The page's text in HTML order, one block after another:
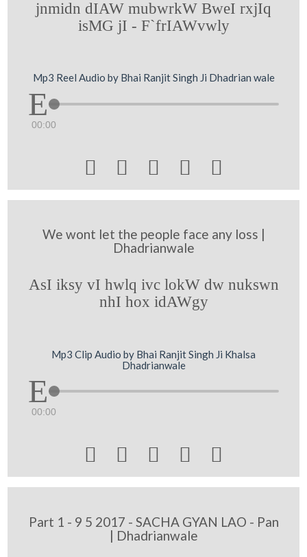
jnmidn dIAW mubwrkW BweI rxjIq
isMG jI - F`frIAWvwly
Mp3 Reel Audio by Bhai Ranjit Singh Ji Dhadrian wale
00:00
    
We wont let the people face any loss |
Dhadrianwale
AsI iksy vI hwlq ivc lokW dw nukswn
nhI hox idAWgy
Mp3 Clip Audio by Bhai Ranjit Singh Ji Khalsa
Dhadrianwale
00:00
    
Part 1 - 9 5 2017 - SACHA GYAN LAO - Pan
| Dhadrianwale